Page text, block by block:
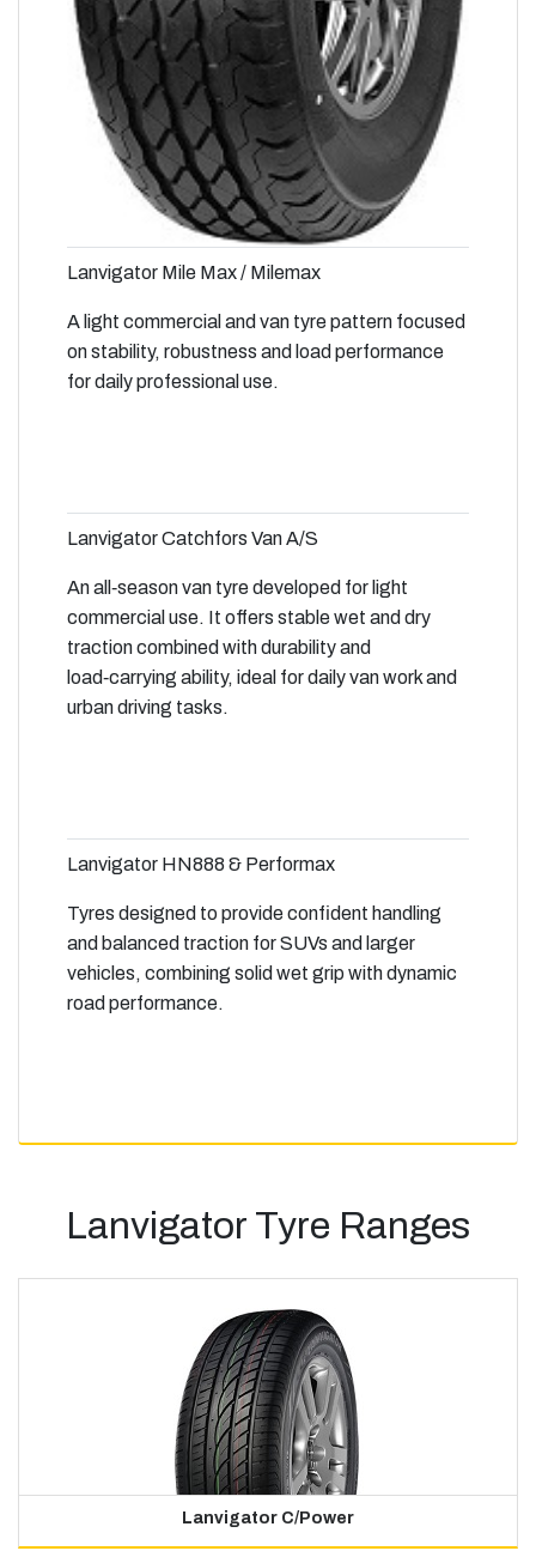
Lanvigator Mile Max / Milemax
A light commercial and van tyre pattern focused
on stability, robustness and load performance
for daily professional use.
Lanvigator Catchfors Van A/S
An all‑season van tyre developed for light
commercial use. It offers stable wet and dry
traction combined with durability and
load‑carrying ability, ideal for daily van work and
urban driving tasks.
Lanvigator HN888 & Performax
Tyres designed to provide confident handling
and balanced traction for SUVs and larger
vehicles, combining solid wet grip with dynamic
road performance.
Lanvigator Tyre Ranges
Lanvigator C/Power